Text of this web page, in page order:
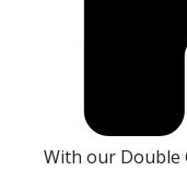
With our Double